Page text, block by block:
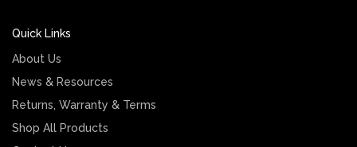
Quick Links
About Us
News & Resources
Returns, Warranty & Terms
Shop All Products